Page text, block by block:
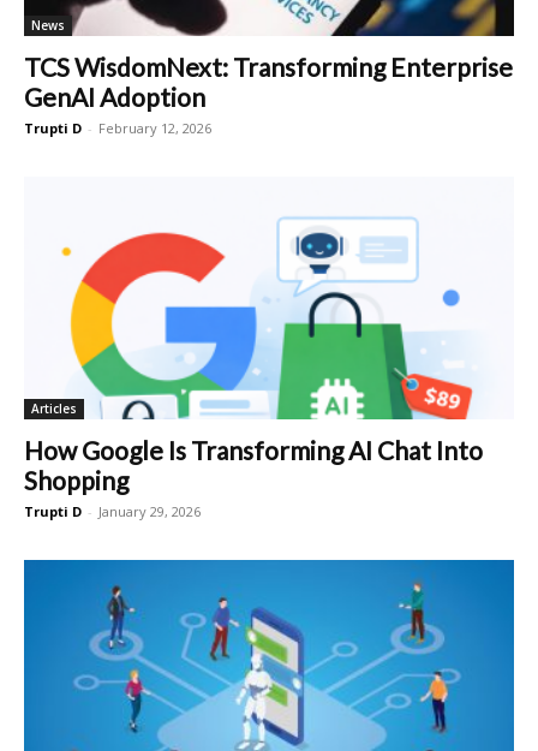
News
TCS WisdomNext: Transforming Enterprise
GenAI Adoption
Trupti D - February 12, 2026
Articles
How Google Is Transforming AI Chat Into
Shopping
Trupti D - January 29, 2026